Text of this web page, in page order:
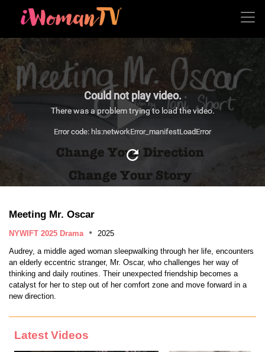
Could not play video.
There was a problem trying to load the video.
Error code: hls:networkError_manifestLoadError
Meeting Mr. Oscar
NYWIFT 2025 Drama
2025
Audrey, a middle aged woman sleepwalking through her life, encounters
an elderly eccentric stranger, Mr. Oscar, who challenges her way of
thinking and daily routines. Their unexpected friendship becomes a
catalyst for her to step out of her comfort zone and move forward in a
new direction.
Latest Videos